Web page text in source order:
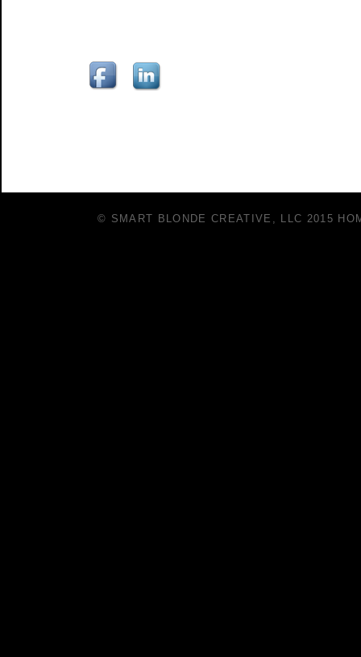
© SMART BLONDE CREATIVE, LLC 2015